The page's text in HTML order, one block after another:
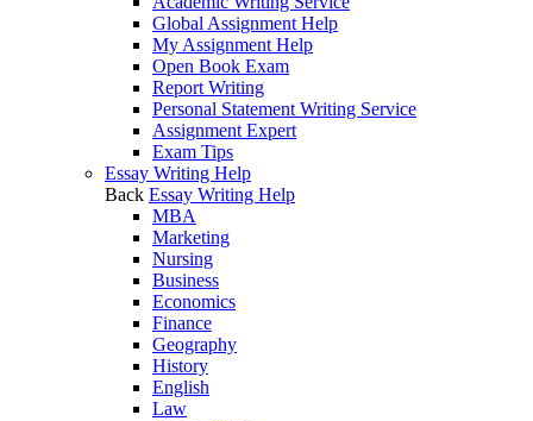
Global Assignment Help
My Assignment Help
Open Book Exam
Report Writing
Personal Statement Writing Service
Assignment Expert
Exam Tips
Essay Writing Help
Back Essay Writing Help
MBA
Marketing
Nursing
Business
Economics
Finance
Geography
History
English
Law